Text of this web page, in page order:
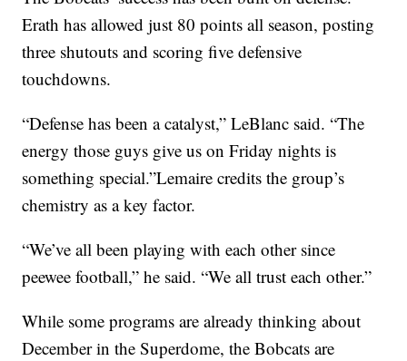
Erath has allowed just 80 points all season, posting
three shutouts and scoring five defensive
touchdowns.
“Defense has been a catalyst,” LeBlanc said. “The
energy those guys give us on Friday nights is
something special.”Lemaire credits the group’s
chemistry as a key factor.
“We’ve all been playing with each other since
peewee football,” he said. “We all trust each other.”
While some programs are already thinking about
December in the Superdome, the Bobcats are